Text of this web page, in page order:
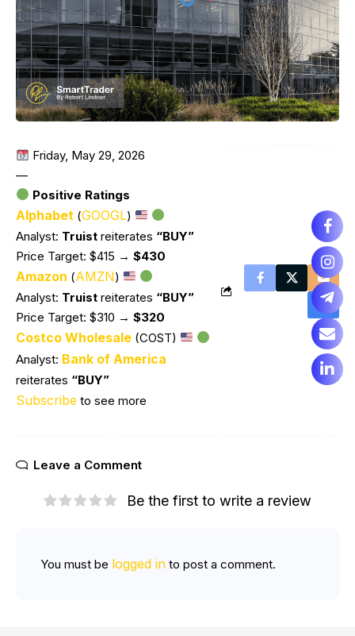
Friday, May 29, 2026
—
Positive Ratings
Alphabet (GOOGL)
Analyst: Truist reiterates “BUY”
Price Target: $415 → $430
Amazon (AMZN)
Analyst: Truist reiterates “BUY”
Price Target: $310 → $320
Costco Wholesale (COST)
Analyst: Bank of America
reiterates “BUY”
Subscribe to see more
Leave a Comment
Be the first to write a review
You must be logged in to post a comment.